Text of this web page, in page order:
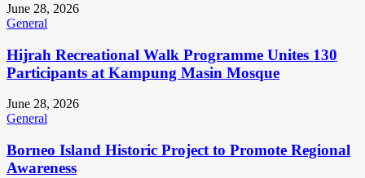
June 28, 2026
General
Hijrah Recreational Walk Programme Unites 130
Participants at Kampung Masin Mosque
June 28, 2026
General
Borneo Island Historic Project to Promote Regional
Awareness